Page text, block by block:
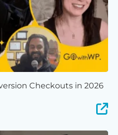
Checkouts in 2026